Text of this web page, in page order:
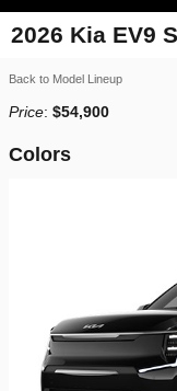
2026 Kia EV9
Back to Model Lineup
Price: $54,900
Colors